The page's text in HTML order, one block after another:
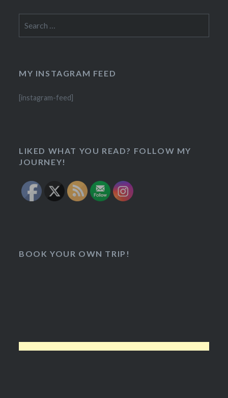
for:
MY INSTAGRAM FEED
[instagram-feed]
LIKED WHAT YOU READ? FOLLOW MY
JOURNEY!
BOOK YOUR OWN TRIP!